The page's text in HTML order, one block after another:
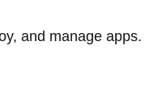
and manage apps.